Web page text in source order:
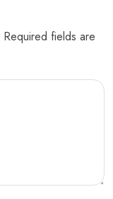
fields are